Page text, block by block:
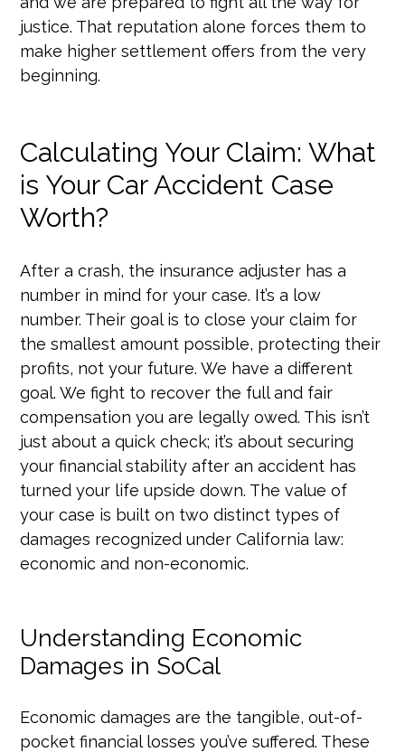
justice. That reputation alone forces them to
make higher settlement offers from the very
beginning.
Calculating Your Claim: What
is Your Car Accident Case
Worth?
After a crash, the insurance adjuster has a
number in mind for your case. It’s a low
number. Their goal is to close your claim for
the smallest amount possible, protecting their
profits, not your future. We have a different
goal. We fight to recover the full and fair
compensation you are legally owed. This isn’t
just about a quick check; it’s about securing
your financial stability after an accident has
turned your life upside down. The value of
your case is built on two distinct types of
damages recognized under California law:
economic and non-economic.
Understanding Economic
Damages in SoCal
Economic damages are the tangible, out-of-
pocket financial losses you’ve suffered. These